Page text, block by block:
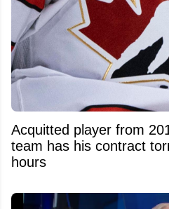
Acquitted player from
team has his contract
hours